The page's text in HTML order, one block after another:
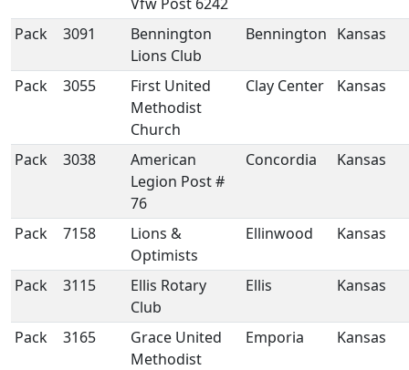
Pack 3091
Bennington
Lions Club
Bennington Kansas
Pack 3055
First United
Methodist
Church
Clay Center Kansas
Pack 3038
American
Legion Post #
76
Concordia Kansas
Pack 7158
Lions &
Optimists
Ellinwood Kansas
Pack 3115
Ellis Rotary
Club
Ellis Kansas
Pack 3165
Grace United
Methodist
Emporia Kansas